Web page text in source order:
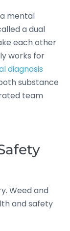
mental
a dual
each other
works for
diagnosis
substance
team
Weed and
and safety